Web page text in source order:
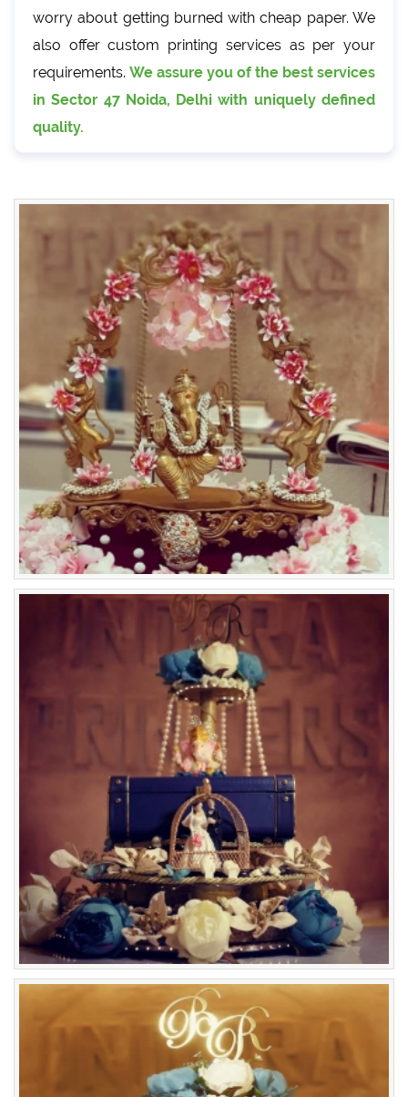
worry about getting burned with cheap paper. We
also offer custom printing services as per your
requirements. We assure you of the best services
in Sector 47 Noida, Delhi with uniquely defined
quality.